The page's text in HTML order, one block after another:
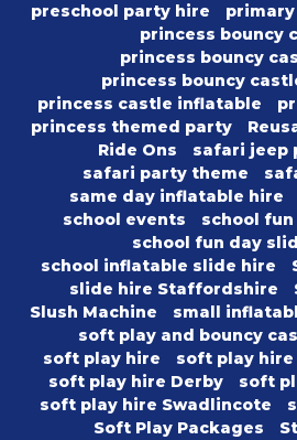
preschool party hire
princess bouncy
princess bouncy
princess bouncy
princess castle inflatable
princess themed party
Ride Ons
safari jeep
safari party theme
same day inflatable hire
school events
school
school fun day
school inflatable slide hire
slide hire Staffordshire
Slush Machine
small
soft play and bouncy
soft play hire
soft play
soft play hire Derby
soft
soft play hire Swadlincote
Soft Play Packages